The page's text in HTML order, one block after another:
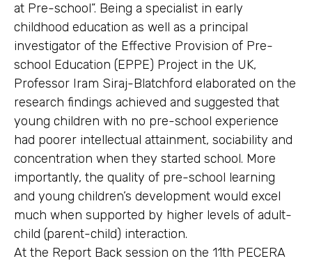
at Pre-school”. Being a specialist in early
childhood education as well as a principal
investigator of the Effective Provision of Pre-
school Education (EPPE) Project in the UK,
Professor Iram Siraj-Blatchford elaborated on the
research findings achieved and suggested that
young children with no pre-school experience
had poorer intellectual attainment, sociability and
concentration when they started school. More
importantly, the quality of pre-school learning
and young children’s development would excel
much when supported by higher levels of adult-
child (parent-child) interaction.
At the Report Back session on the 11th PECERA